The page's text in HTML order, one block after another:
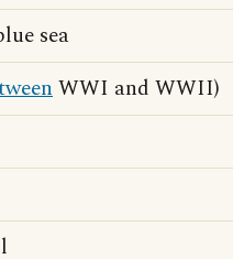
sea
WWI and WWII)